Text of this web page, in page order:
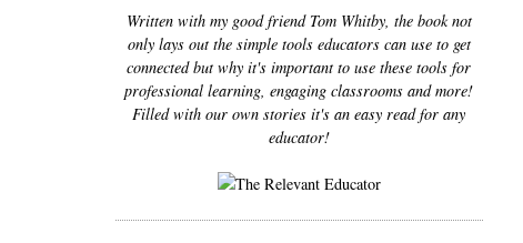
Written with my good friend Tom Whitby, the book not
only lays out the simple tools educators can use to get
connected but why it's important to use these tools for
professional learning, engaging classrooms and more!
Filled with our own stories it's an easy read for any
educator!